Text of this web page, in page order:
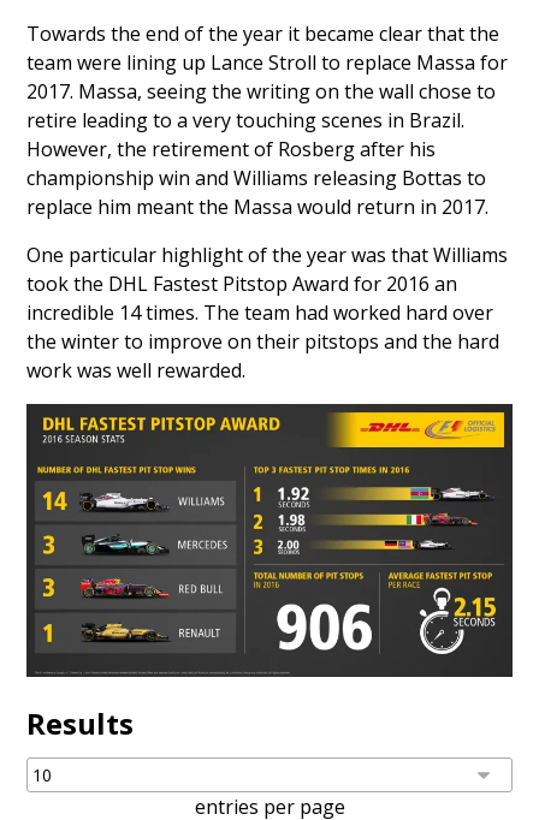
Towards the end of the year it became clear that the
team were lining up Lance Stroll to replace Massa for
2017. Massa, seeing the writing on the wall chose to
retire leading to a very touching scenes in Brazil.
However, the retirement of Rosberg after his
championship win and Williams releasing Bottas to
replace him meant the Massa would return in 2017.
One particular highlight of the year was that Williams
took the DHL Fastest Pitstop Award for 2016 an
incredible 14 times. The team had worked hard over
the winter to improve on their pitstops and the hard
work was well rewarded.
Results
entries per page